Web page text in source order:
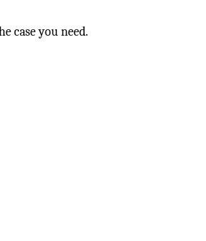
case you need.